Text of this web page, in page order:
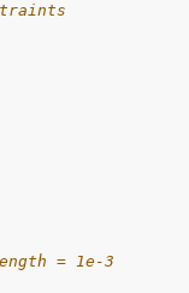
= 1e-3